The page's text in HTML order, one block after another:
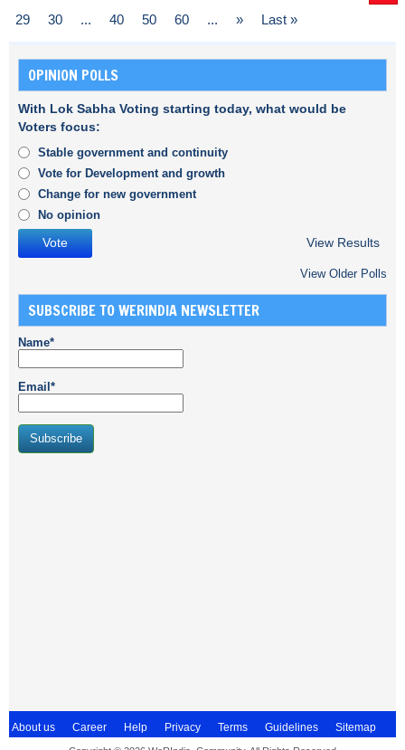
29
30 ... 40 50 60 ... » Last »
OPINION POLLS
With Lok Sabha Voting starting today, what would be
Voters focus:
Stable government and continuity
Vote for Development and growth
Change for new government
No opinion
View Results
View Older Polls
SUBSCRIBE TO WERINDIA NEWSLETTER
Name*
Email*
About us Career Help Privacy Terms Guidelines Sitemap